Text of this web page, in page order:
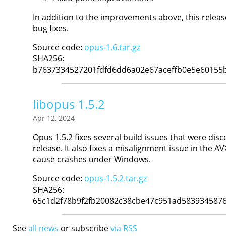
In addition to the improvements above, this
bug fixes.
Source code: opus-1.6.tar.gz
SHA256:
libopus 1.5.2
Apr 12, 2024
Opus 1.5.2 fixes several build issues that were
release. It also fixes a misalignment issue in the
cause crashes under Windows.
Source code: opus-1.5.2.tar.gz
SHA256:
Seeall news or subscribevia RSS